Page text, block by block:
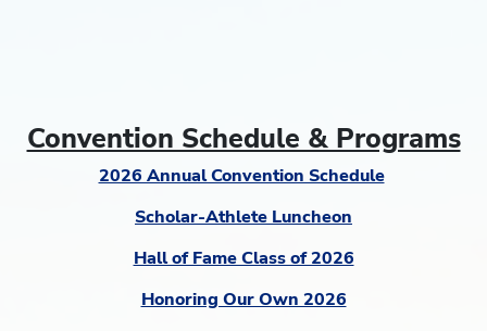
Convention Schedule & Programs
2026 Annual Convention Schedule
Scholar-Athlete Luncheon
Hall of Fame Class of 2026
Honoring Our Own 2026